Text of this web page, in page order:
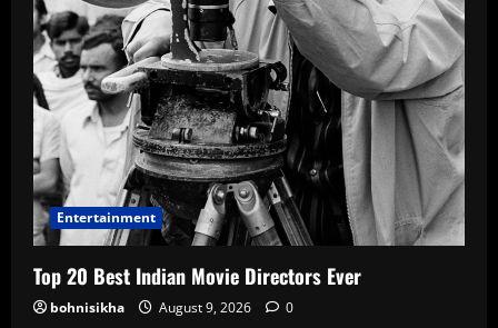
Entertainment
Top 20 Best Indian Movie Directors Ever
bohnisikha August 9, 2026 0